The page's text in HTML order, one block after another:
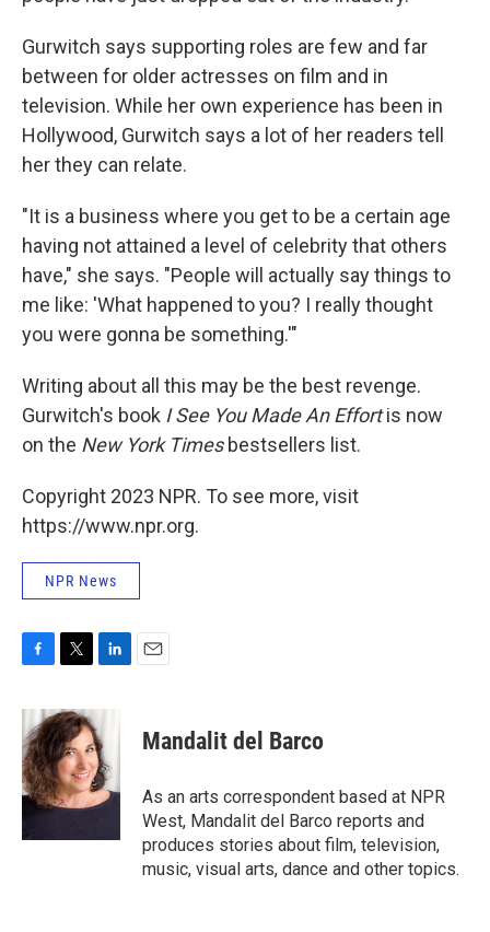
Gurwitch says supporting roles are few and far
between for older actresses on film and in
television. While her own experience has been in
Hollywood, Gurwitch says a lot of her readers tell
her they can relate.
"It is a business where you get to be a certain age
having not attained a level of celebrity that others
have," she says. "People will actually say things to
me like: 'What happened to you? I really thought
you were gonna be something.'"
Writing about all this may be the best revenge.
Gurwitch's book I See You Made An Effortis now
on the New York Timesbestsellers list.
Copyright 2023 NPR. To see more, visit
https://www.npr.org.
NPR News
c
e
b
o
o
i
t
t
e
r
n
k
e
d
I
n
Mandalit del Barco
As an arts correspondent based at NPR
West, Mandalit del Barco reports and
produces stories about film, television,
music, visual arts, dance and other topics.